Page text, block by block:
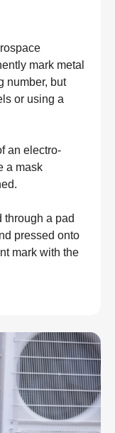
mark metal
number, but
or using a
an electro-
a mask
through a pad
pressed onto
mark with the